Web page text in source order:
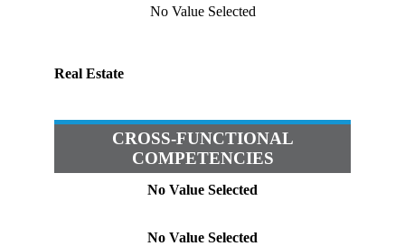
No Value Selected
Real Estate
CROSS-FUNCTIONAL
COMPETENCIES
No Value Selected
No Value Selected